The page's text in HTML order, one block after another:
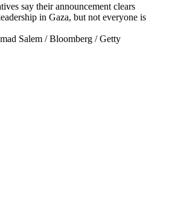
say their announcement clears
in Gaza, but not everyone is
Salem / Bloomberg / Getty